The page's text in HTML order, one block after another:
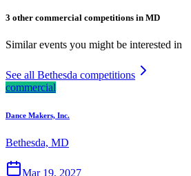
3 other commercial competitions in MD
Similar events you might be interested in
See all Bethesda competitions
commercial
Dance Makers, Inc.
Bethesda, MD
Mar 19, 2027